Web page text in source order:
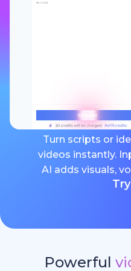
Turn scripts or
videos instantly.
AI adds visuals,
Powerful